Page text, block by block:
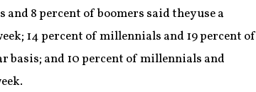
8 percent of boomers said they use a
14 percent of millennials and 19 percent of
basis; and 10 percent of millennials and